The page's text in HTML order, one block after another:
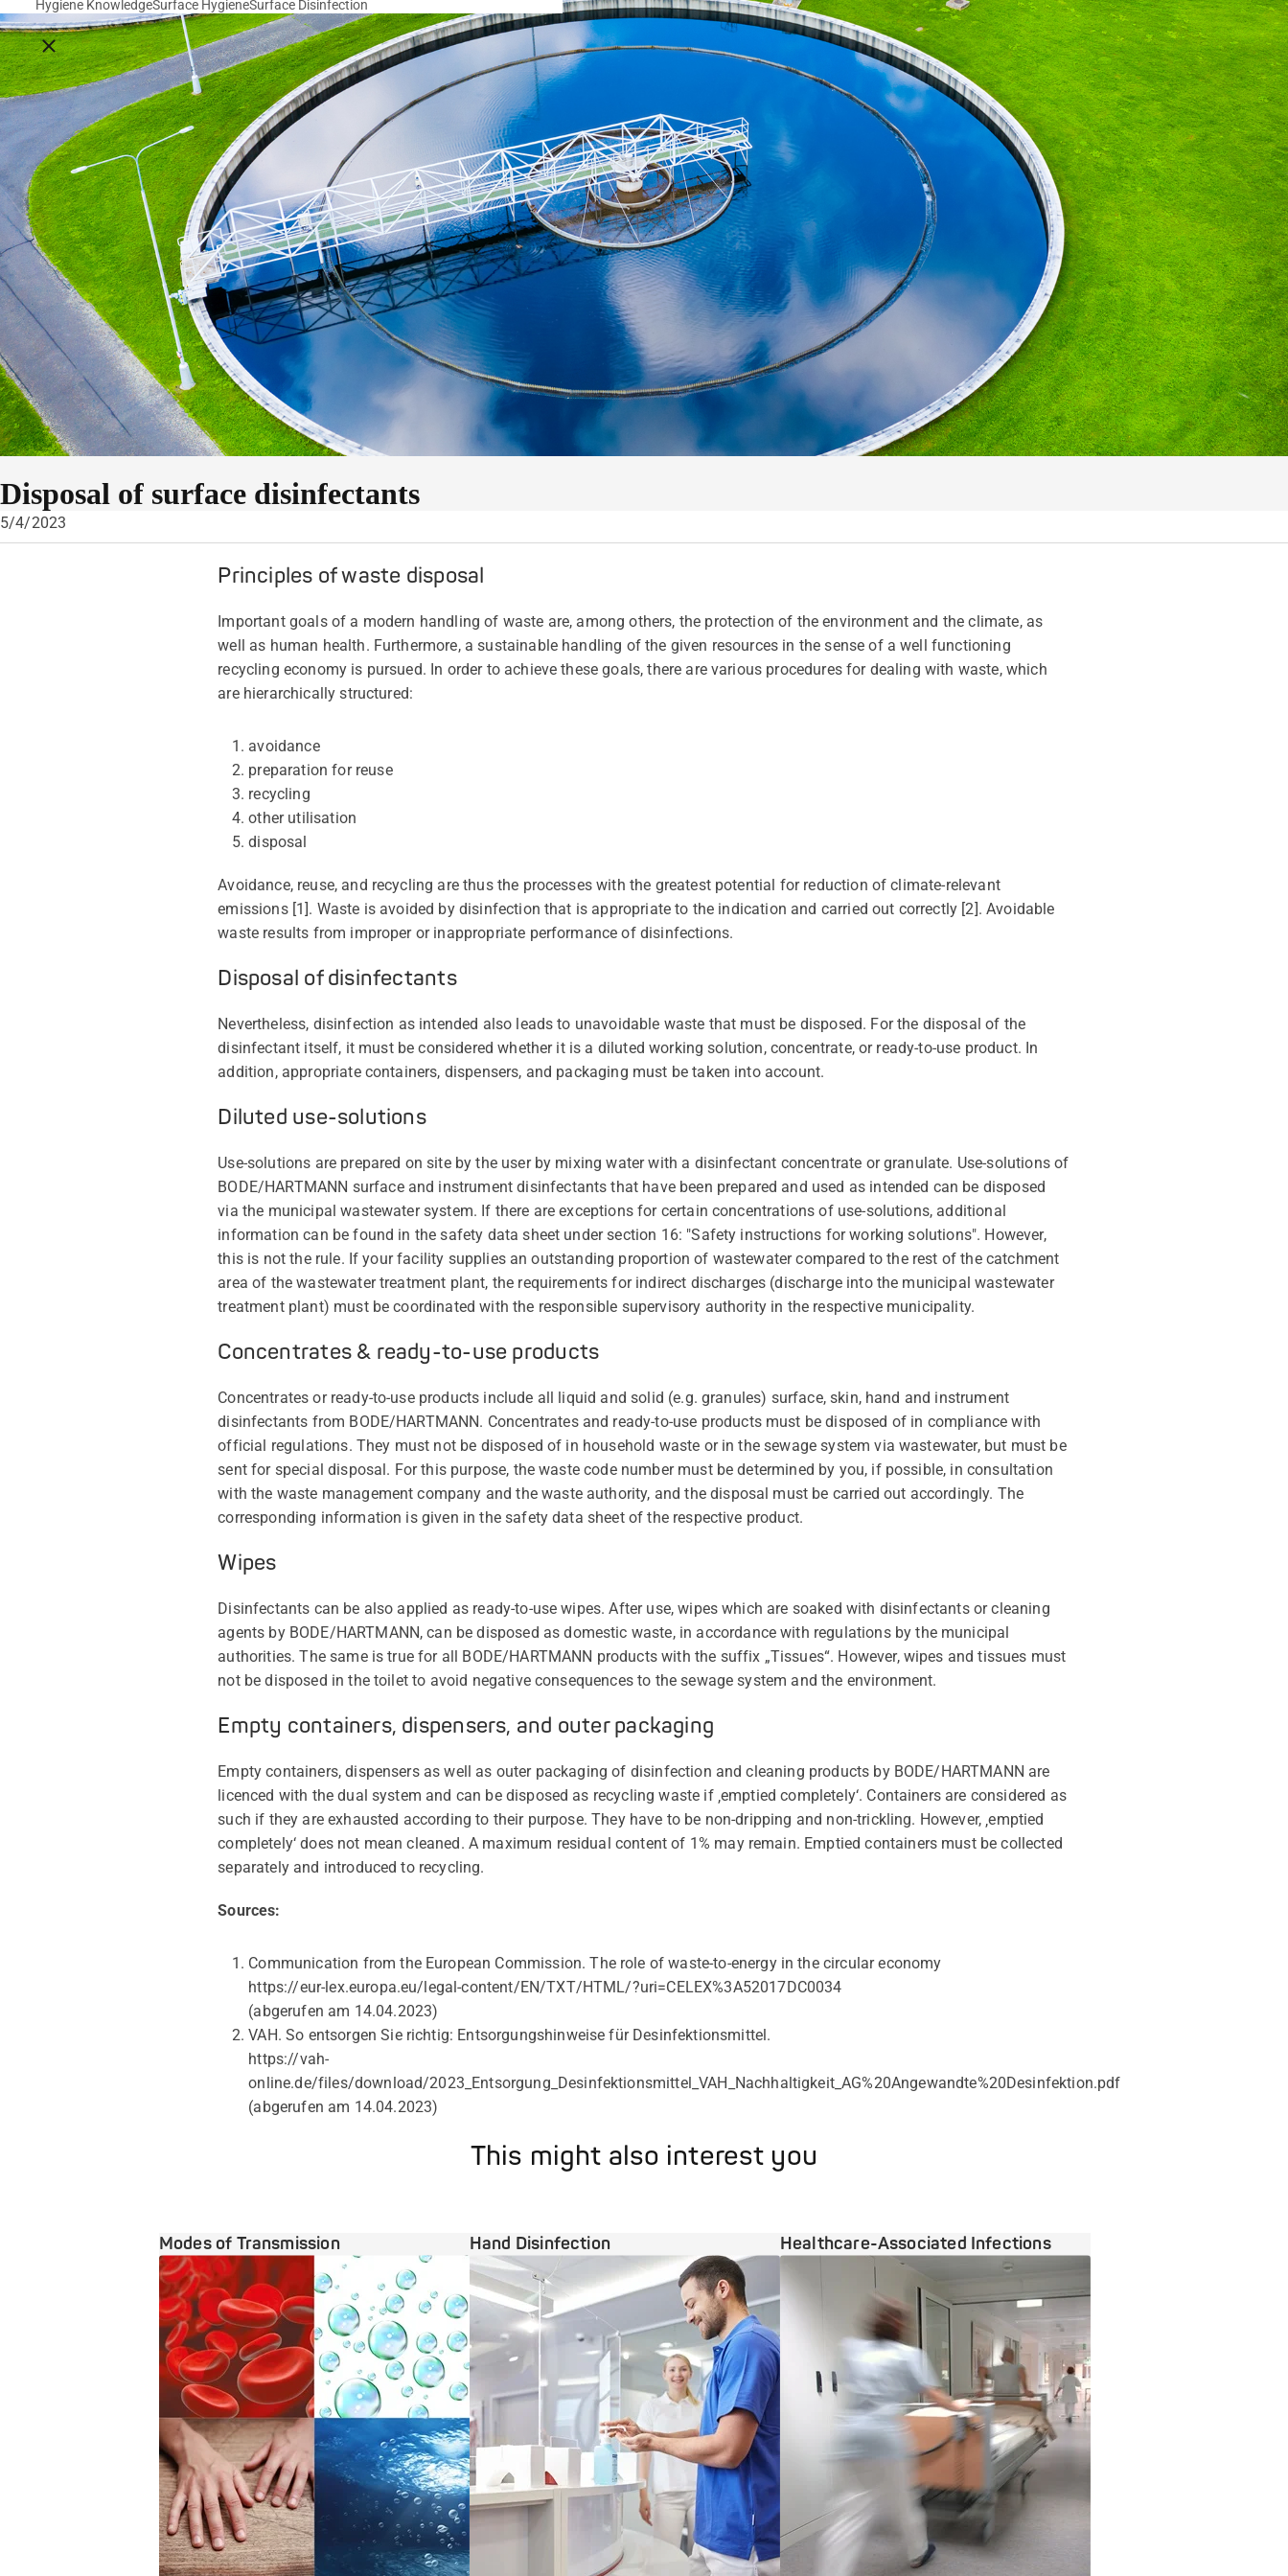
Close breadcrumbs
Hygiene KnowledgeSurface HygieneSurface Disinfection
Disposal of surface disinfectants
5/4/2023
Principles of waste disposal
Important goals of a modern handling of waste are, among others, the protection of the environment and the climate, as
well as human health. Furthermore, a sustainable handling of the given resources in the sense of a well functioning
recycling economy is pursued. In order to achieve these goals, there are various procedures for dealing with waste, which
are hierarchically structured:
avoidance
preparation for reuse
recycling
other utilisation
disposal
Avoidance, reuse, and recycling are thus the processes with the greatest potential for reduction of climate-relevant
emissions [1]. Waste is avoided by disinfection that is appropriate to the indication and carried out correctly [2]. Avoidable
waste results from improper or inappropriate performance of disinfections.
Disposal of disinfectants
Nevertheless, disinfection as intended also leads to unavoidable waste that must be disposed. For the disposal of the
disinfectant itself, it must be considered whether it is a diluted working solution, concentrate, or ready-to-use product. In
addition, appropriate containers, dispensers, and packaging must be taken into account.
Diluted use-solutions
Use-solutions are prepared on site by the user by mixing water with a disinfectant concentrate or granulate. Use-solutions of
BODE/HARTMANN surface and instrument disinfectants that have been prepared and used as intended can be disposed
via the municipal wastewater system. If there are exceptions for certain concentrations of use-solutions, additional
information can be found in the safety data sheet under section 16: "Safety instructions for working solutions". However,
this is not the rule. If your facility supplies an outstanding proportion of wastewater compared to the rest of the catchment
area of the wastewater treatment plant, the requirements for indirect discharges (discharge into the municipal wastewater
treatment plant) must be coordinated with the responsible supervisory authority in the respective municipality.
Concentrates & ready-to-use products
Concentrates or ready-to-use products include all liquid and solid (e.g. granules) surface, skin, hand and instrument
disinfectants from BODE/HARTMANN. Concentrates and ready-to-use products must be disposed of in compliance with
official regulations. They must not be disposed of in household waste or in the sewage system via wastewater, but must be
sent for special disposal. For this purpose, the waste code number must be determined by you, if possible, in consultation
with the waste management company and the waste authority, and the disposal must be carried out accordingly. The
corresponding information is given in the safety data sheet of the respective product.
Wipes
Disinfectants can be also applied as ready-to-use wipes. After use, wipes which are soaked with disinfectants or cleaning
agents by BODE/HARTMANN, can be disposed as domestic waste, in accordance with regulations by the municipal
authorities. The same is true for all BODE/HARTMANN products with the suffix „Tissues“. However, wipes and tissues must
not be disposed in the toilet to avoid negative consequences to the sewage system and the environment.
Empty containers, dispensers, and outer packaging
Empty containers, dispensers as well as outer packaging of disinfection and cleaning products by BODE/HARTMANN are
licenced with the dual system and can be disposed as recycling waste if ‚emptied completely‘. Containers are considered as
such if they are exhausted according to their purpose. They have to be non-dripping and non-trickling. However, ‚emptied
completely‘ does not mean cleaned. A maximum residual content of 1% may remain. Emptied containers must be collected
separately and introduced to recycling.
Sources:
Communication from the European Commission. The role of waste-to-energy in the circular economy
https://eur-lex.europa.eu/legal-content/EN/TXT/HTML/?uri=CELEX%3A52017DC0034
(abgerufen am 14.04.2023)
VAH. So entsorgen Sie richtig: Entsorgungshinweise für Desinfektionsmittel.
https://vah-
online.de/files/download/2023_Entsorgung_Desinfektionsmittel_VAH_Nachhaltigkeit_AG%20Angewandte%20Desinfektion.pdf
(abgerufen am 14.04.2023)
This might also interest you
Modes of Transmission Hand Disinfection Healthcare-Associated Infections